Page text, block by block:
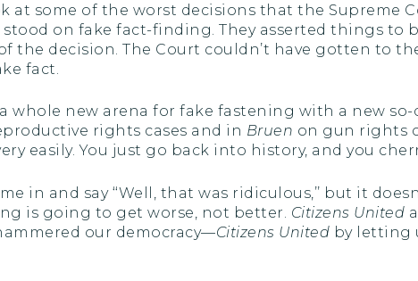
at some of the worst decisions that the Supreme
on fake fact-finding. They asserted things to
the decision. The Court couldn’t have gotten to
fact.
whole new arena for fake fastening with a new
rights cases and in Bruen on gun rights
easily. You just go back into history, and you
in and say ‘‘Well, that was ridiculous,’’ but it
is going to get worse, not better. Citizens United
our democracy—Citizens United by letting